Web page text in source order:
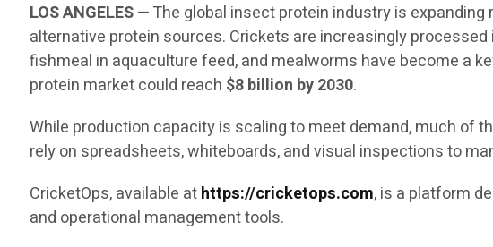
LOS ANGELES —The global insect protein industry is
alternative protein sources. Crickets are increasingly
fishmeal in aquaculture feed, and mealworms have become a
protein market could reach $8 billion by 2030.
While production capacity is scaling to meet demand, much of
rely on spreadsheets, whiteboards, and visual inspections to
CricketOps, available athttps://cricketops.com, is a platform
and operational management tools.